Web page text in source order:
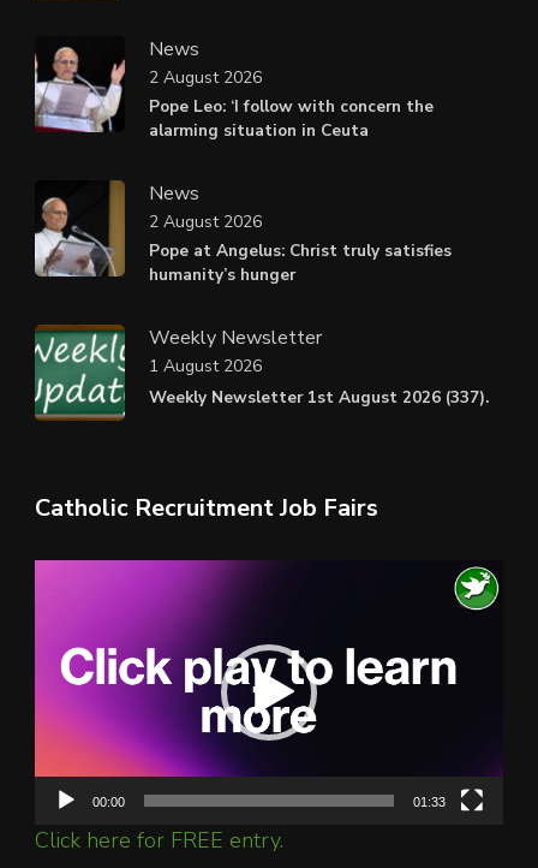
News
Pope Leo: ‘I follow with concern the
alarming situation in Ceuta
2 August 2026
News
Pope at Angelus: Christ truly satisfies
humanity’s hunger
2 August 2026
Weekly Newsletter
Weekly Newsletter 1st August 2026 (337).
1 August 2026
Catholic Recruitment Job Fairs
00:00 01:33
Click here for FREE entry.